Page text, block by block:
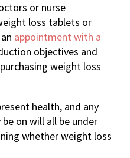
or nurse
loss tablets or
appointment with a
objectives and
weight loss
health, and any
on will all be under
whether weight loss